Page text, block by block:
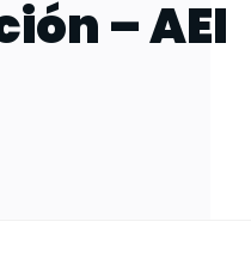
– AEI